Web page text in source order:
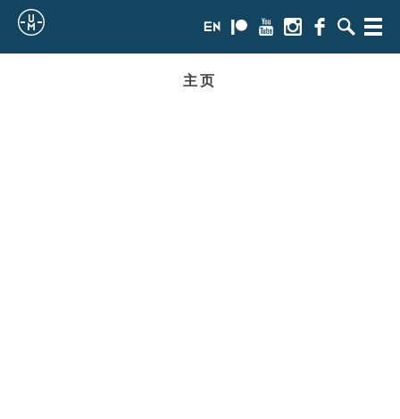
Sailing
Facebook
Instagram
Youtube
Patreon
搜
索
Menu
en
主页